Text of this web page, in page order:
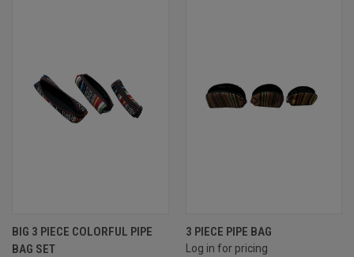
BIG 3 PIECE COLORFUL PIPE
BAG SET
3 PIECE PIPE BAG
Log in for pricing